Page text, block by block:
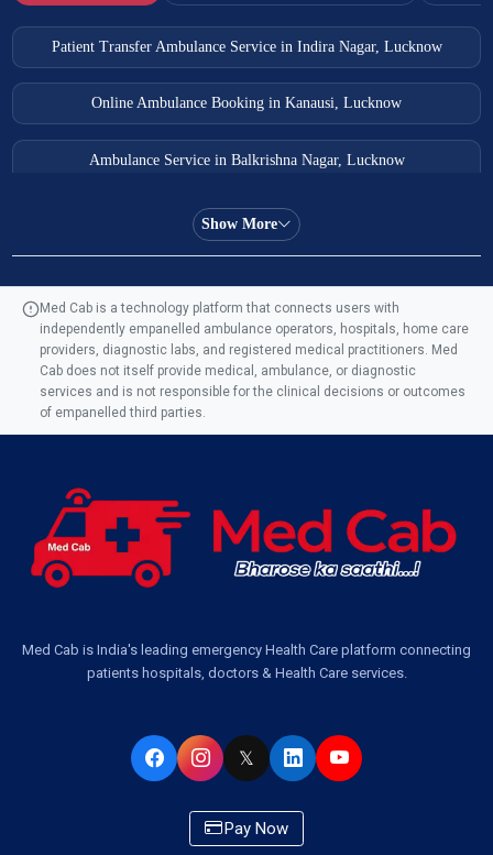
Patient Transfer Ambulance Service in Indira Nagar, Lucknow
Online Ambulance Booking in Kanausi, Lucknow
Ambulance Service in Balkrishna Nagar, Lucknow
Ambulance Service in Almas Bagh, Lucknow
Ambulance Service in AQSA Colony, Lucknow
Ambulance Service Number in Sikauri, Lucknow
Ambulance Services Near Me in Dwarika Vihar, Lucknow
Ambulance Service in Pakri Ka Pul, Lucknow
Ambulance Service in Virat Nagar, Lucknow
Ambulance Service in Buniyad Bagh, Lucknow
Ambulance Service in CSIR Colony, Lucknow
Show More
Med Cab is a technology platform that connects users with
independently empanelled ambulance operators, hospitals, home care
providers, diagnostic labs, and registered medical practitioners. Med
Cab does not itself provide medical, ambulance, or diagnostic
services and is not responsible for the clinical decisions or outcomes
of empanelled third parties.
Med Cab is India's leading emergency Health Care platform connecting
patients hospitals, doctors & Health Care services.
𝕏
Pay Now